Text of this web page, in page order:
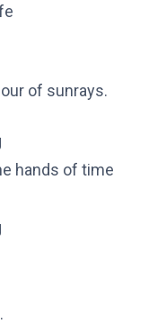
of sunrays.
hands of time